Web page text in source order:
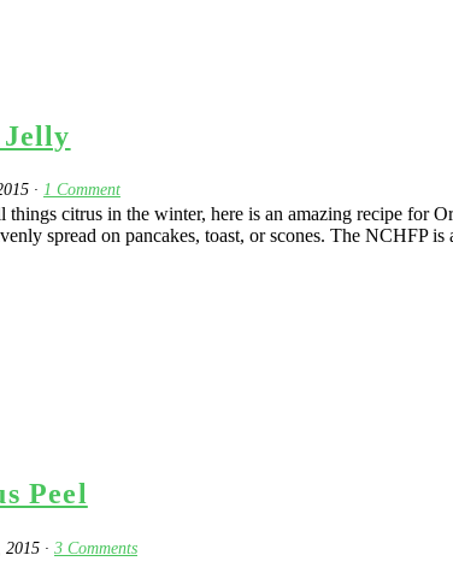
Jelly
· 1 Comment
citrus in the winter, here is an amazing recipe for
spread on pancakes, toast, or scones. The NCHFP
Peel
2015 · 3 Comments